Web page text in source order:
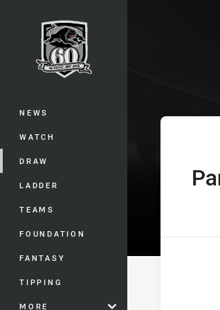
Main
NEWS
WATCH
DRAW
LADDER
TEAMS
FOUNDATION
FANTASY
TIPPING
MORE
home